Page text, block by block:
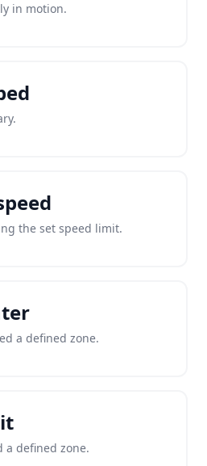
in motion.
the set speed limit.
a defined zone.
a defined zone.